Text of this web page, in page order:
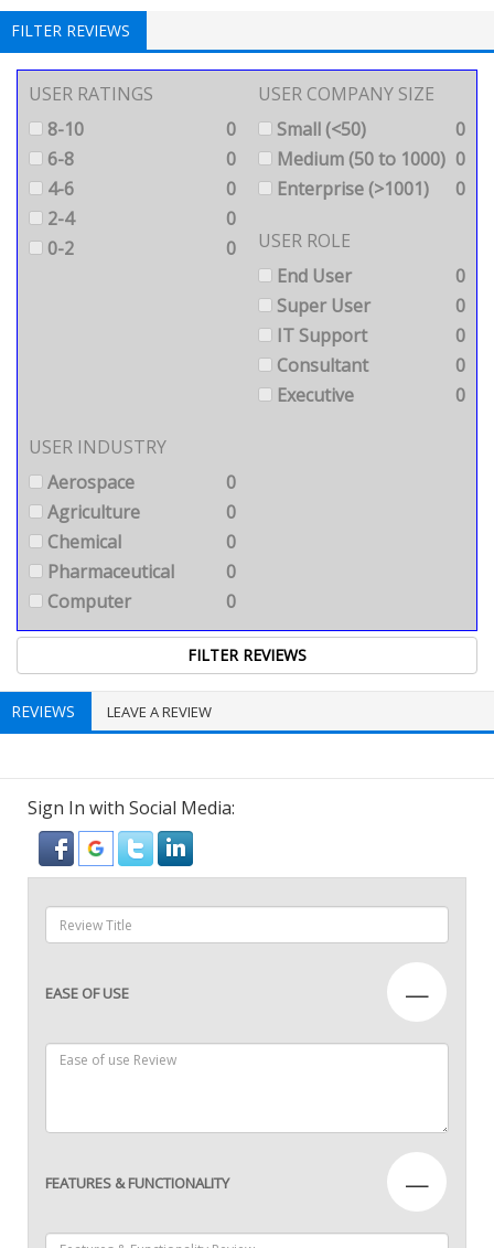
FILTER REVIEWS
USER RATINGS
8-10
0
6-8
0
4-6
0
2-4
0
0-2
0
USER COMPANY SIZE
Small (<50)
0
Medium (50 to 1000) 0
Enterprise (>1001)
0
USER ROLE
End User
0
Super User
0
IT Support
0
Consultant
0
Executive
0
USER INDUSTRY
Aerospace
0
Agriculture
0
Chemical
0
Pharmaceutical
0
Computer
0
REVIEWS LEAVE A REVIEW
Sign In with Social Media:
EASE OF USE —
FEATURES & FUNCTIONALITY —